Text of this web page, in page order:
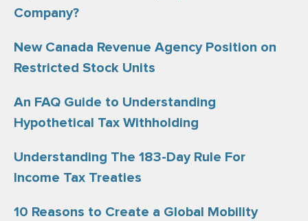
Company?
New Canada Revenue Agency Position on
Restricted Stock Units
An FAQ Guide to Understanding
Hypothetical Tax Withholding
Understanding The 183-Day Rule For
Income Tax Treaties
10 Reasons to Create a Global Mobility